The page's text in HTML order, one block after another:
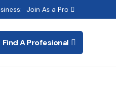
Join As a Pro
Find A Profesional